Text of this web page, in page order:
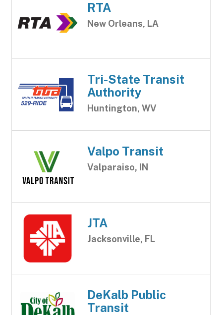
RTA
New Orleans, LA
Tri-State Transit
Authority
Huntington, WV
Valpo Transit
Valparaiso, IN
JTA
Jacksonville, FL
DeKalb Public
Transit